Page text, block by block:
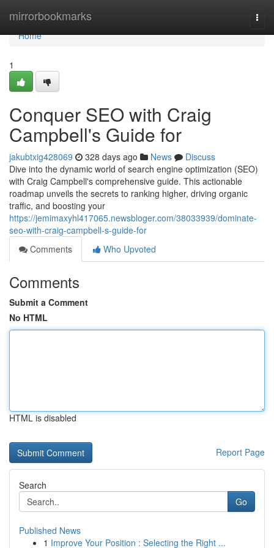
mirrorbookmarks
Home
Home
1
Conquer SEO with Craig
Campbell's Guide for
jakubtxig428069 328 days ago News
Discuss
Dive into the dynamic world of search engine optimization (SEO)
with Craig Campbell's comprehensive guide. This actionable
roadmap unveils the secrets to ranking higher, driving organic
traffic, and boosting your
https://jemimaxyhl417065.newsbloger.com/38033939/dominate-
seo-with-craig-campbell-s-guide-for
Comments
Who Upvoted
Comments
Submit a Comment
No HTML
HTML is disabled
Report Page
Search
Go
Published News
1 Improve Your Position : Selecting the Right ...